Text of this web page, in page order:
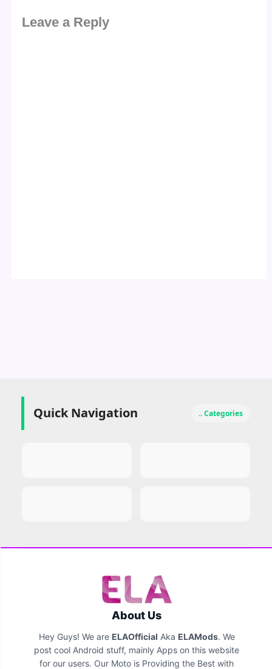
Leave a Reply
Quick Navigation .. Categories
About Us
Hey Guys! We are ELAOfficial Aka ELAMods. We
post cool Android stuff, mainly Apps on this website
for our users. Our Moto is Providing the Best with